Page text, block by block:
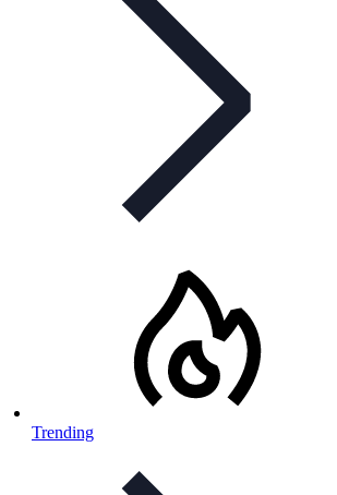
Trending